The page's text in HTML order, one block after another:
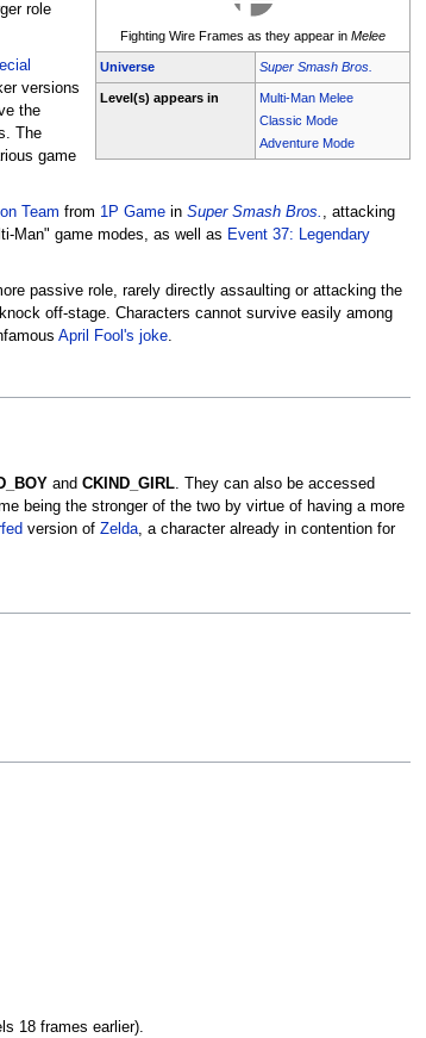
Fighting Wire Frames as they appear inMelee
Universe Super Smash Bros.
Level(s) appears in
Multi-Man Melee
Classic Mode
Adventure Mode
role
versions
the
The
game
Team from 1P Gamein Super Smash Bros. , attacking
Man" game modes, as well as Event 37: Legendary
passive role, rarely directly assaulting or attacking the
off-stage. Characters cannot survive easily among
April Fool's joke.
and CKIND_GIRL. They can also be accessed
being the stronger of the two by virtue of having a more
version of Zelda, a character already in contention for
18 frames earlier).